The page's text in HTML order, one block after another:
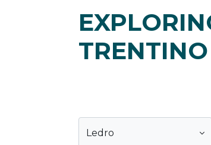
TRENTINO
Ledro